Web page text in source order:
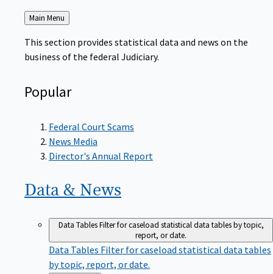
Back
to
Main Menu
This section provides statistical data and news on the
business of the federal Judiciary.
Popular
Federal Court Scams
News Media
Director's Annual Report
Data & News
Data TablesFilter for caseload statistical data tables by topic,
report, or date.
Data Tables Filter for caseload statistical data tables
by topic, report, or date.